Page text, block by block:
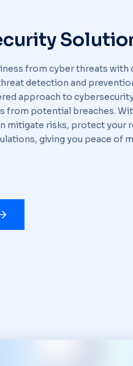
from cyber threats
detection and
approach to
from potential breaches.
mitigate risks, protect your
giving you peace of